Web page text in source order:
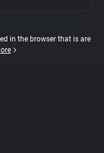
in the browser that is are